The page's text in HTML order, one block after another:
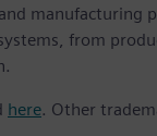
manufacturing
from
here. Other